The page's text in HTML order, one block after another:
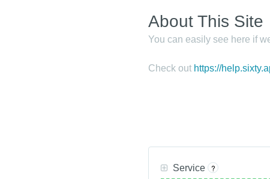
About This Site
You can easily see here if
Check out https://
Service ?